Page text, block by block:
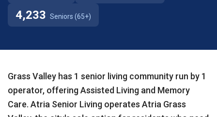
4,233 Seniors (65+)
Grass Valley has 1 senior living community run by 1
operator, offering Assisted Living and Memory
Care. Atria Senior Living operates Atria Grass